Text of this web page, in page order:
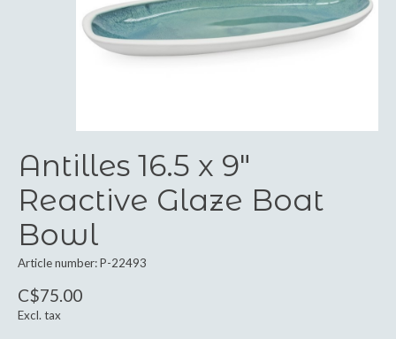
Antilles 16.5 x 9"
Reactive Glaze Boat
Bowl
Article number: P-22493
C$75.00
Excl. tax